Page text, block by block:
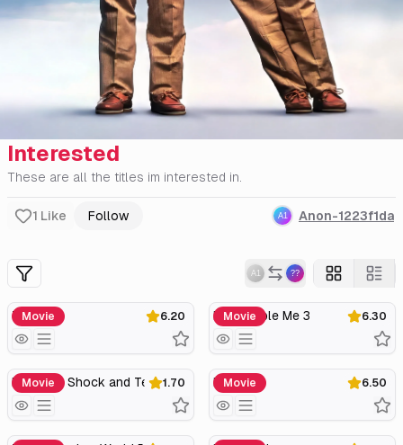
Interested
These are all the titles im interested in.
1 Like Follow Anon-1223f1da
6.20
Movie
Twins 6.30
Movie
Despicable Me 3
1.70
Movie
Birdemic: Shock and Terror 6.50
Movie
Purl